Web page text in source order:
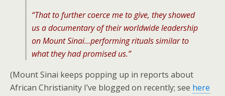
“That to further coerce me to give, they showed
us a documentary of their worldwide leadership
on Mount Sinai…performing rituals similar to
what they had promised us.”
(Mount Sinai keeps popping up in reports about
African Christianity I’ve blogged on recently; see here